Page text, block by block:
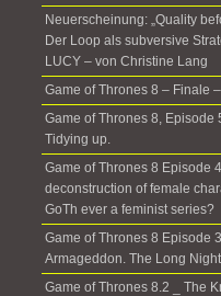
Neuerscheinung: „Quality
Der Loop als subversive
LUCY – von Christine Lang
Game of Thrones 8 – Finale
Game of Thrones 8, Episode
Tidying up.
Game of Thrones 8 Episode
deconstruction of female
GoTh ever a feminist series?
Game of Thrones 8 Episode
Armageddon. The Long
Game of Thrones 8.2 _ The